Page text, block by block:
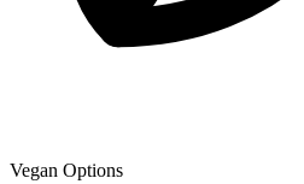
Vegan Options